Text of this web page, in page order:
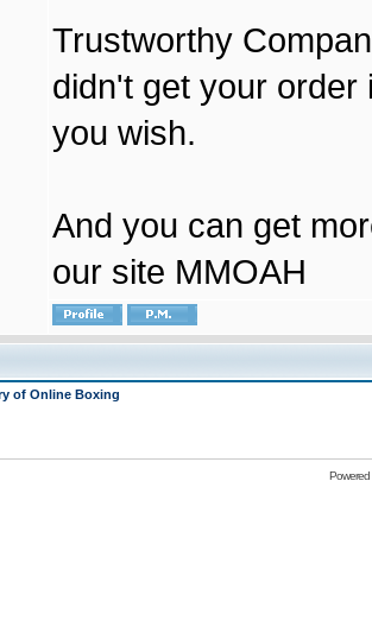
Trustworthy
didn't get your order
you wish.
And you can get
our site MMOAH
of Online Boxing